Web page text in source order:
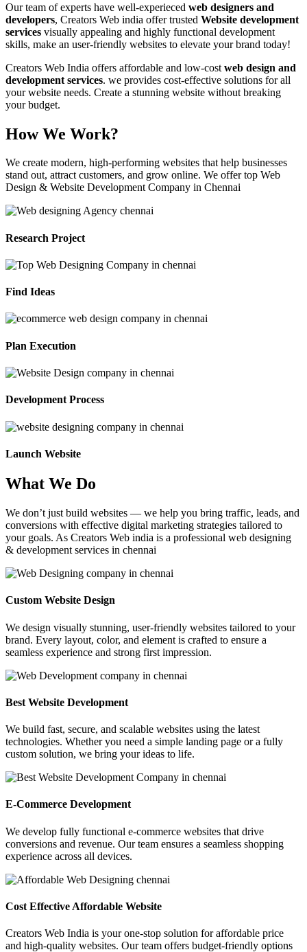
Our team of experts have well-experieced web designers and
developers, Creators Web india offer trusted Website development
services visually appealing and highly functional development
skills, make an user-friendly websites to elevate your brand today!
Creators Web India offers affordable and low-cost web design and
development services. we provides cost-effective solutions for all
your website needs. Create a stunning website without breaking
your budget.
How We Work?
We create modern, high-performing websites that help businesses
stand out, attract customers, and grow online. We offer top Web
Design & Website Development Company in Chennai
Research Project
Find Ideas
Plan Execution
Development Process
Launch Website
What We Do
We don’t just build websites — we help you bring traffic, leads, and
conversions with effective digital marketing strategies tailored to
your goals. As Creators Web india is a professional web designing
& development services in chennai
Custom Website Design
We design visually stunning, user-friendly websites tailored to your
brand. Every layout, color, and element is crafted to ensure a
seamless experience and strong first impression.
Best Website Development
We build fast, secure, and scalable websites using the latest
technologies. Whether you need a simple landing page or a fully
custom solution, we bring your ideas to life.
E-Commerce Development
We develop fully functional e-commerce websites that drive
conversions and revenue. Our team ensures a seamless shopping
experience across all devices.
Cost Effective Affordable Website
Creators Web India is your one-stop solution for affordable price
and high-quality websites. Our team offers budget-friendly options